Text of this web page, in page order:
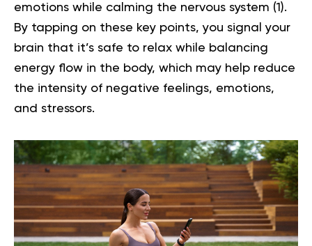
emotions while calming the nervous system (1 ).
By tapping on these key points, you signal your
brain that it’s safe to relax while balancing
energy flow in the body, which may help reduce
the intensity of negative feelings, emotions,
and stressors.